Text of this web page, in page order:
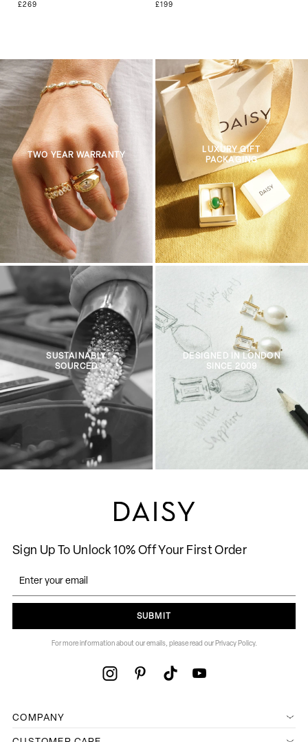
£269 £199
TWO YEAR WARRANTY
LUXURY GIFT
PACKAGING
SUSTAINABLY
SOURCED
DESIGNED IN LONDON
SINCE 2009
Sign Up To Unlock 10% Off Your First Order
SUBMIT
For more information about our emails, please read our Privacy Policy.
COMPANY